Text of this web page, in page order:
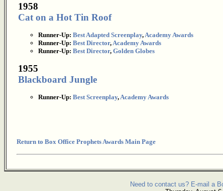
1958
Cat on a Hot Tin Roof
Runner-Up: Best Adapted Screenplay,Academy Awards
Runner-Up: Best Director,Academy Awards
Runner-Up: Best Director, Golden Globes
1955
Blackboard Jungle
Runner-Up: Best Screenplay,Academy Awards
Return to Box Office Prophets Awards Main Page
Need to contact us? E-mail a